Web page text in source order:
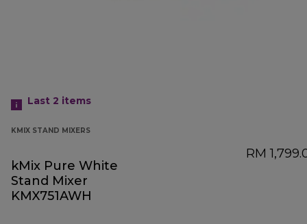
Last 2 items
KMIX STAND MIXERS
kMix Pure White
Stand Mixer
KMX751AWH
RM